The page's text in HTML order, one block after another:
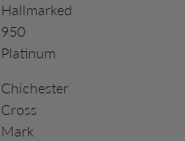
Hallmarked
950
Platinum
Chichester
Cross
Mark